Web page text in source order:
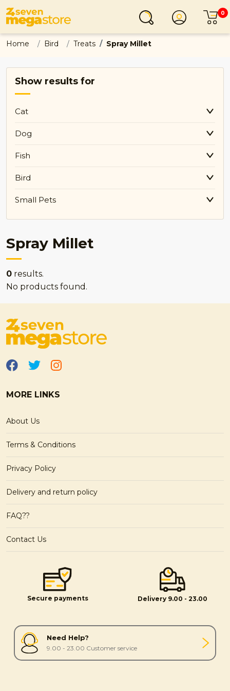
Login 0
Home Bird Treats Spray Millet
Show results for
Cat
Dog
Fish
Bird
Small Pets
Spray Millet
0 results.
No products found.
MORE LINKS
About Us
Terms & Conditions
Privacy Policy
Delivery and return policy
FAQ??
Contact Us
Secure payments Delivery 9.00 - 23.00
Need Help?
9.00 - 23.00 Customer service